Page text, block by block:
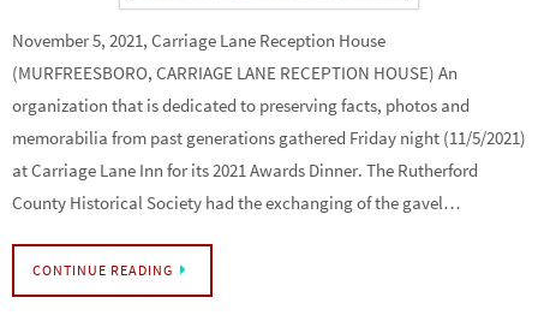
November 5, 2021, Carriage Lane Reception House
(MURFREESBORO, CARRIAGE LANE RECEPTION HOUSE) An
organization that is dedicated to preserving facts, photos and
memorabilia from past generations gathered Friday night (11/5/2021)
at Carriage Lane Inn for its 2021 Awards Dinner. The Rutherford
County Historical Society had the exchanging of the gavel…
CONTINUE READING